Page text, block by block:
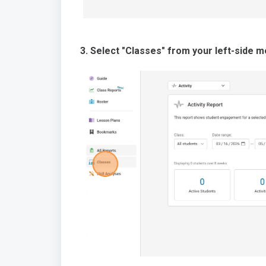
3. Select "Classes" from your left-side